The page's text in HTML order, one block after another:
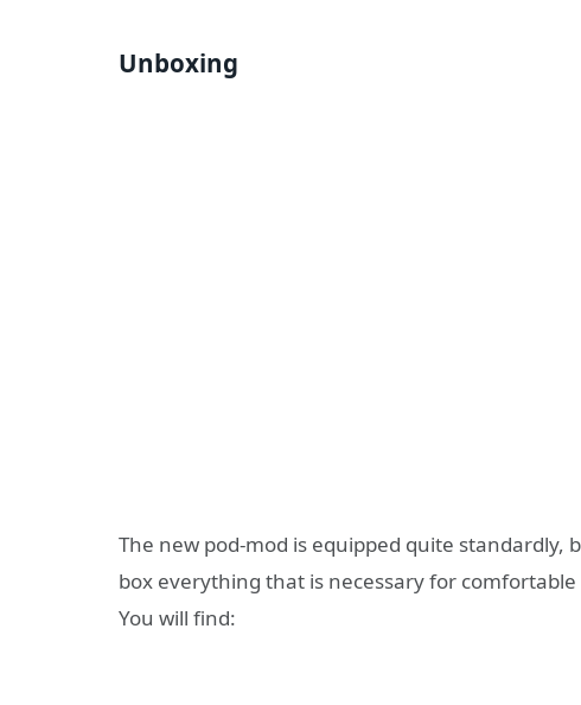
Unboxing
The new pod-mod is equipped quite
box everything that is necessary for
You will find: